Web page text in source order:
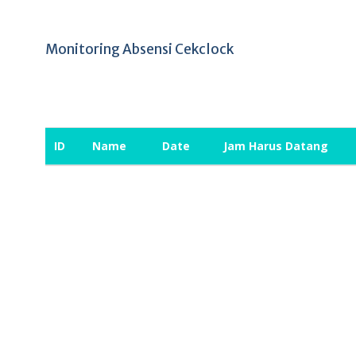
Monitoring Absensi Cekclock
ID Name Date Jam Harus Datang